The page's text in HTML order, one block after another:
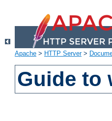
Apache > HTTP Server>
Guide to